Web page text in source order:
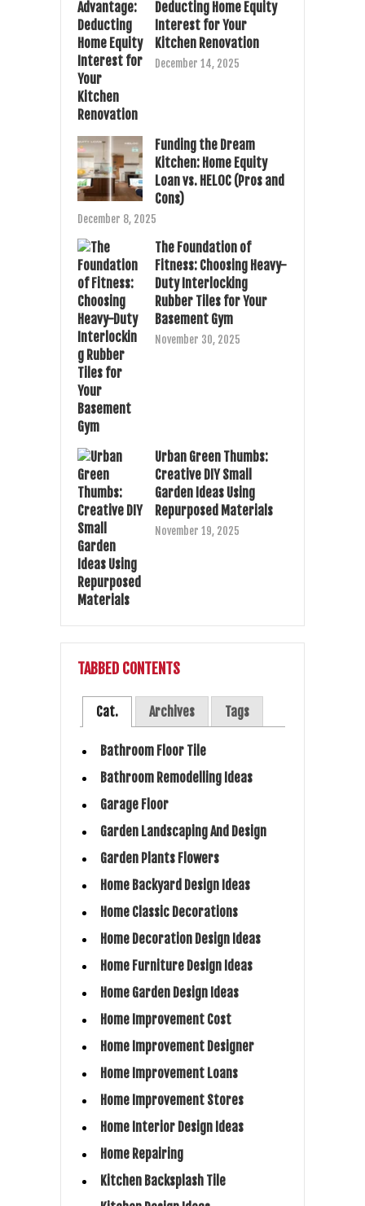
Deducting Home Equity
Interest for Your
Kitchen Renovation
December 14, 2025
Funding the Dream
Kitchen: Home Equity
Loan vs. HELOC (Pros and
Cons)
December 8, 2025
The Foundation of
Fitness: Choosing Heavy-
Duty Interlocking
Rubber Tiles for Your
Basement Gym
November 30, 2025
Urban Green Thumbs:
Creative DIY Small
Garden Ideas Using
Repurposed Materials
November 19, 2025
TABBED CONTENTS
Cat. Archives Tags
Bathroom Floor Tile
Bathroom Remodelling Ideas
Garage Floor
Garden Landscaping And Design
Garden Plants Flowers
Home Backyard Design Ideas
Home Classic Decorations
Home Decoration Design Ideas
Home Furniture Design Ideas
Home Garden Design Ideas
Home Improvement Cost
Home Improvement Designer
Home Improvement Loans
Home Improvement Stores
Home Interior Design Ideas
Home Repairing
Kitchen Backsplash Tile